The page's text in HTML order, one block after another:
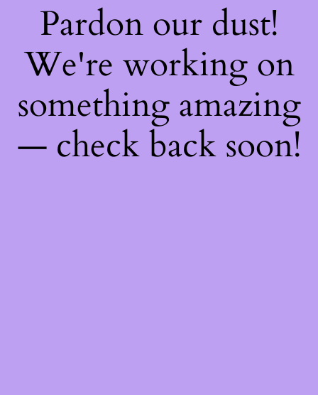
Pardon our dust!
We're working on
something amazing
— check back soon!